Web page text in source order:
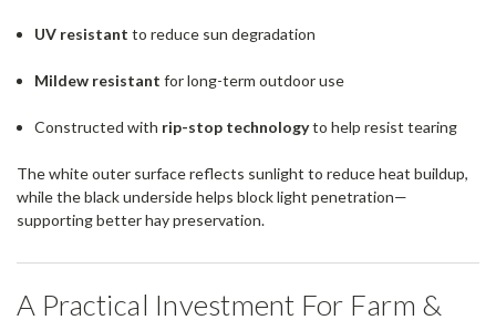
UV resistant to reduce sun degradation
Mildew resistant for long-term outdoor use
Constructed with rip-stop technologyto help resist tearing
The white outer surface reflects sunlight to reduce heat buildup,
while the black underside helps block light penetration—
supporting better hay preservation.
A Practical Investment For Farm &